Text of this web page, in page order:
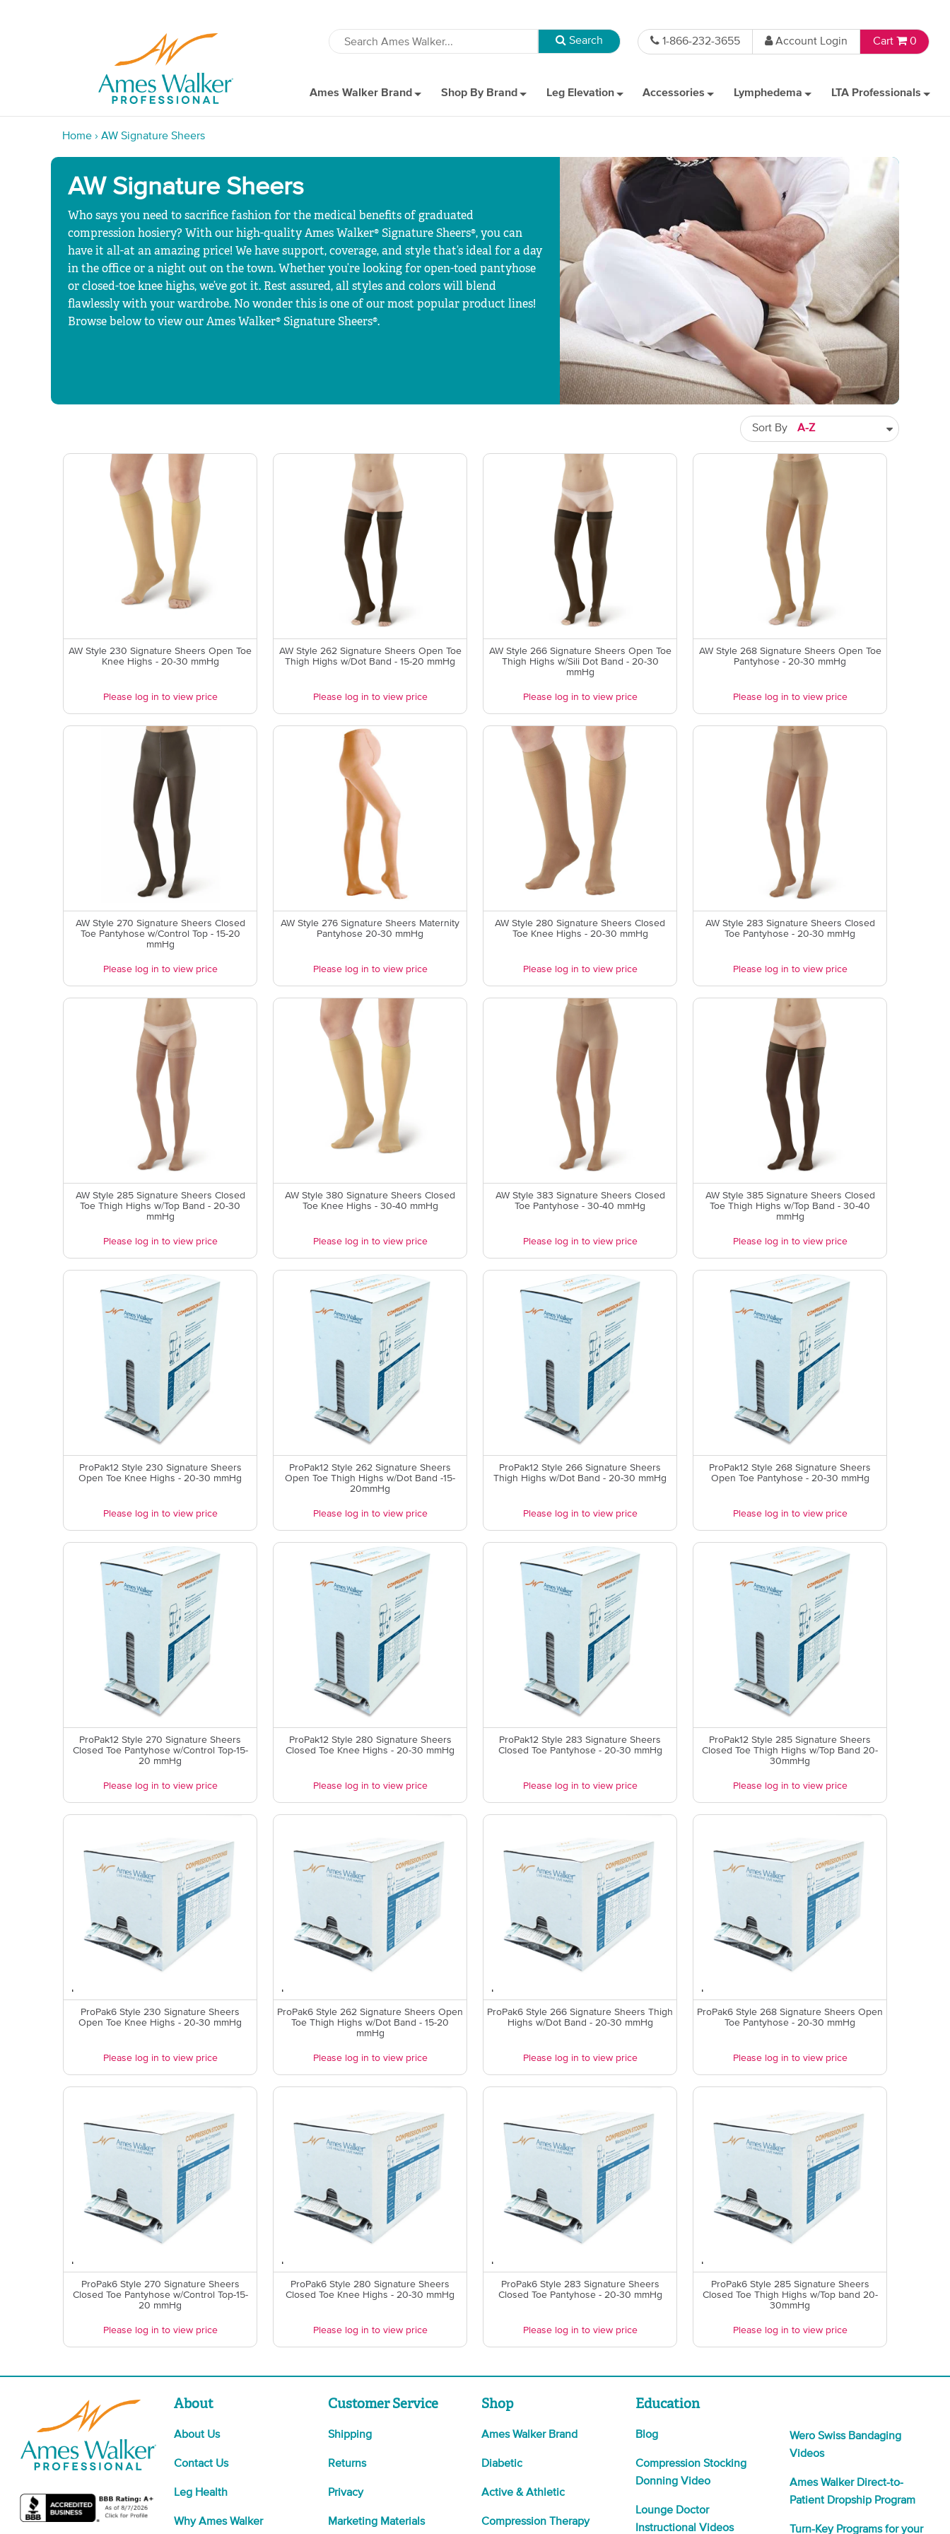
1-866-232-3655 Account Login Cart 0
Ames Walker Brand Shop By Brand Leg Elevation Accessories Lymphedema LTA Professionals
Home › AW Signature Sheers
AW Signature Sheers
Who says you need to sacrifice fashion for the medical benefits of graduated
compression hosiery? With our high-quality Ames Walker® Signature Sheers®, you can
have it all-at an amazing price! We have support, coverage, and style that’s ideal for a day
in the office or a night out on the town. Whether you’re looking for open-toed pantyhose
or closed-toe knee highs, we’ve got it. Rest assured, all styles and colors will blend
flawlessly with your wardrobe. No wonder this is one of our most popular product lines!
Browse below to view our Ames Walker® Signature Sheers®.
Sort By
AW Style 230 Signature Sheers Open Toe
Knee Highs - 20-30 mmHg
Please log in to view price
AW Style 262 Signature Sheers Open Toe
Thigh Highs w/Dot Band - 15-20 mmHg
Please log in to view price
AW Style 266 Signature Sheers Open Toe
Thigh Highs w/Sili Dot Band - 20-30
mmHg
Please log in to view price
AW Style 268 Signature Sheers Open Toe
Pantyhose - 20-30 mmHg
Please log in to view price
AW Style 270 Signature Sheers Closed
Toe Pantyhose w/Control Top - 15-20
mmHg
Please log in to view price
AW Style 276 Signature Sheers Maternity
Pantyhose 20-30 mmHg
Please log in to view price
AW Style 280 Signature Sheers Closed
Toe Knee Highs - 20-30 mmHg
Please log in to view price
AW Style 283 Signature Sheers Closed
Toe Pantyhose - 20-30 mmHg
Please log in to view price
AW Style 285 Signature Sheers Closed
Toe Thigh Highs w/Top Band - 20-30
mmHg
Please log in to view price
AW Style 380 Signature Sheers Closed
Toe Knee Highs - 30-40 mmHg
Please log in to view price
AW Style 383 Signature Sheers Closed
Toe Pantyhose - 30-40 mmHg
Please log in to view price
AW Style 385 Signature Sheers Closed
Toe Thigh Highs w/Top Band - 30-40
mmHg
Please log in to view price
ProPak12 Style 230 Signature Sheers
Open Toe Knee Highs - 20-30 mmHg
Please log in to view price
ProPak12 Style 262 Signature Sheers
Open Toe Thigh Highs w/Dot Band -15-
20mmHg
Please log in to view price
ProPak12 Style 266 Signature Sheers
Thigh Highs w/Dot Band - 20-30 mmHg
Please log in to view price
ProPak12 Style 268 Signature Sheers
Open Toe Pantyhose - 20-30 mmHg
Please log in to view price
ProPak12 Style 270 Signature Sheers
Closed Toe Pantyhose w/Control Top-15-
20 mmHg
Please log in to view price
ProPak12 Style 280 Signature Sheers
Closed Toe Knee Highs - 20-30 mmHg
Please log in to view price
ProPak12 Style 283 Signature Sheers
Closed Toe Pantyhose - 20-30 mmHg
Please log in to view price
ProPak12 Style 285 Signature Sheers
Closed Toe Thigh Highs w/Top Band 20-
30mmHg
Please log in to view price
ProPak6 Style 230 Signature Sheers
Open Toe Knee Highs - 20-30 mmHg
Please log in to view price
ProPak6 Style 262 Signature Sheers Open
Toe Thigh Highs w/Dot Band - 15-20
mmHg
Please log in to view price
ProPak6 Style 266 Signature Sheers Thigh
Highs w/Dot Band - 20-30 mmHg
Please log in to view price
ProPak6 Style 268 Signature Sheers Open
Toe Pantyhose - 20-30 mmHg
Please log in to view price
ProPak6 Style 270 Signature Sheers
Closed Toe Pantyhose w/Control Top-15-
20 mmHg
Please log in to view price
ProPak6 Style 280 Signature Sheers
Closed Toe Knee Highs - 20-30 mmHg
Please log in to view price
ProPak6 Style 283 Signature Sheers
Closed Toe Pantyhose - 20-30 mmHg
Please log in to view price
ProPak6 Style 285 Signature Sheers
Closed Toe Thigh Highs w/Top band 20-
30mmHg
Please log in to view price
About
About Us
Contact Us
Leg Health
Why Ames Walker
Customer Service
Shipping
Returns
Privacy
Marketing Materials
Shop
Ames Walker Brand
Diabetic
Active & Athletic
Compression Therapy
Education
Blog
Compression Stocking
Donning Video
Lounge Doctor
Instructional Videos
Wero Swiss Bandaging
Videos
Ames Walker Direct-to-
Patient Dropship Program
Turn-Key Programs for your